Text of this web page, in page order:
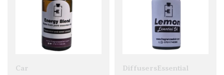
Car
DiffusersEssential